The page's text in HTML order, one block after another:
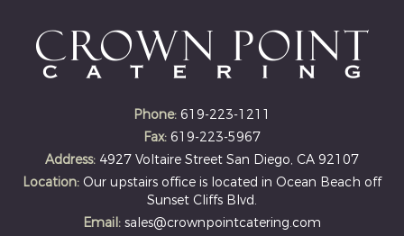
Phone: 619-223-1211
Fax: 619-223-5967
Address: 4927 Voltaire Street San Diego, CA 92107
Location: Our upstairs office is located in Ocean Beach off
Sunset Cliffs Blvd.
Email: sales@crownpointcatering.com